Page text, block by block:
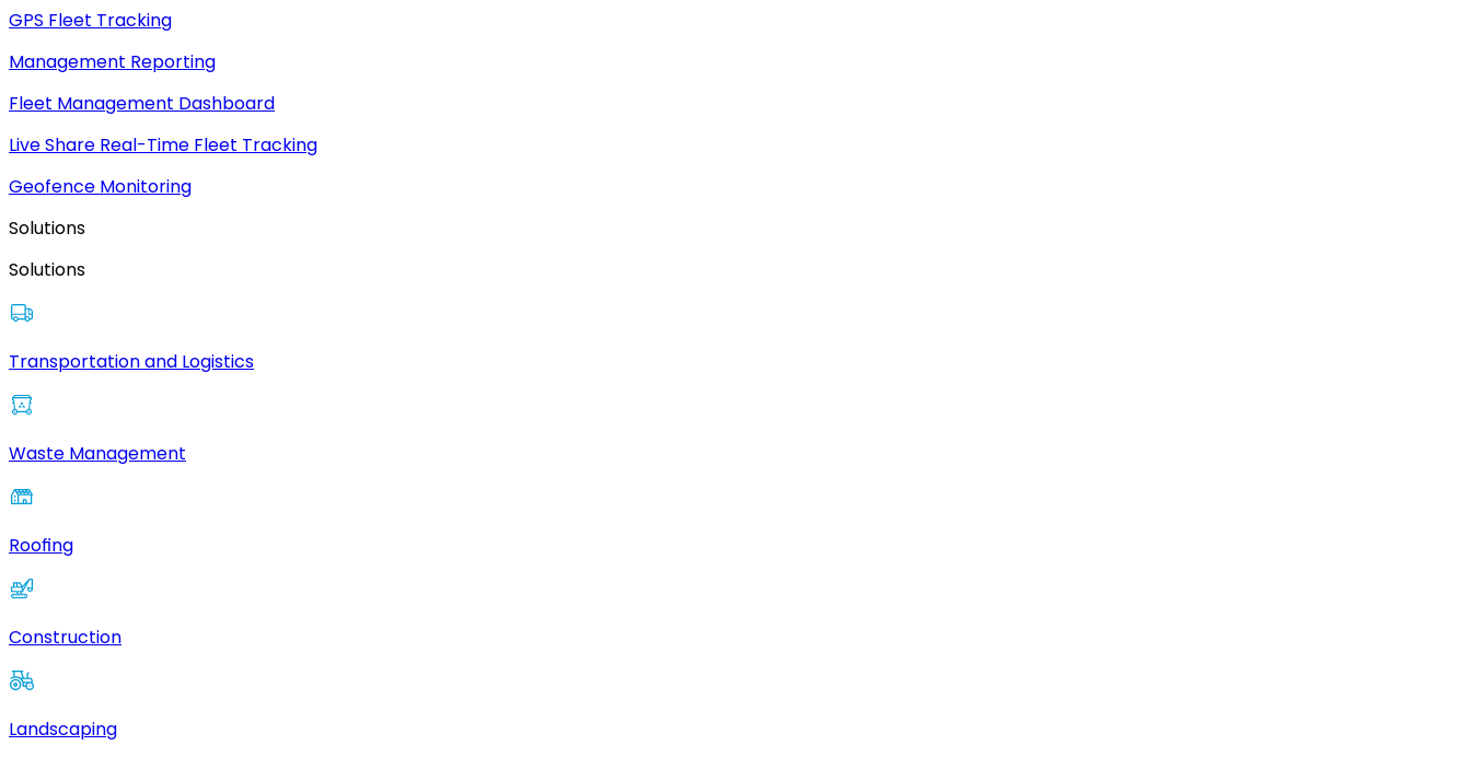
GPS Fleet Tracking
Management Reporting
Fleet Management Dashboard
Live Share Real-Time Fleet Tracking
Geofence Monitoring
Solutions
Solutions
Transportation and Logistics
Waste Management
Roofing
Construction
Landscaping